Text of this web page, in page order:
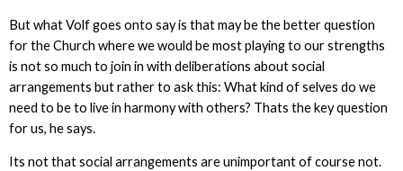
But what Volf goes onto say is that may be the better question
for the Church where we would be most playing to our strengths
is not so much to join in with deliberations about social
arrangements but rather to ask this: What kind of selves do we
need to be to live in harmony with others? Thats the key question
for us, he says.
Its not that social arrangements are unimportant of course not.